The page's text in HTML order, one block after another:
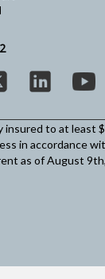
insured to at least
in accordance
as of August